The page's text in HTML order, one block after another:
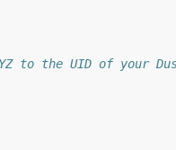
to the UID of your